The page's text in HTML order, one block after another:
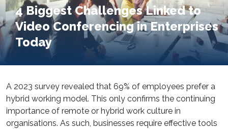
4 Biggest Challenges Linked to
Video Conferencing in Enterprises
Today
A 2023 survey revealed that 69% of employees prefer a
hybrid working model. This only confirms the continuing
importance of remote or hybrid work culture in
organisations. As such, businesses require effective tools